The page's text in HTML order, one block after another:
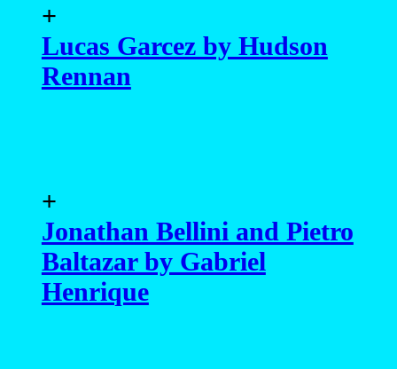
+
Lucas Garcez by Hudson
Rennan
+
Jonathan Bellini and Pietro
Baltazar by Gabriel
Henrique